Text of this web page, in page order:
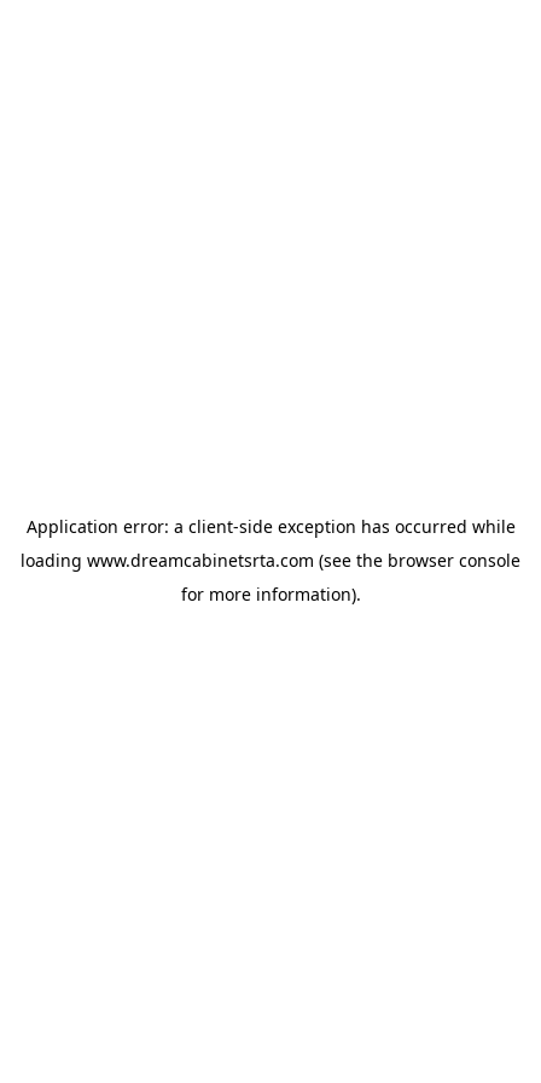
Application error: a client-side exception has occurred while
loading www.dreamcabinetsrta.com (see the browser console
for more information).